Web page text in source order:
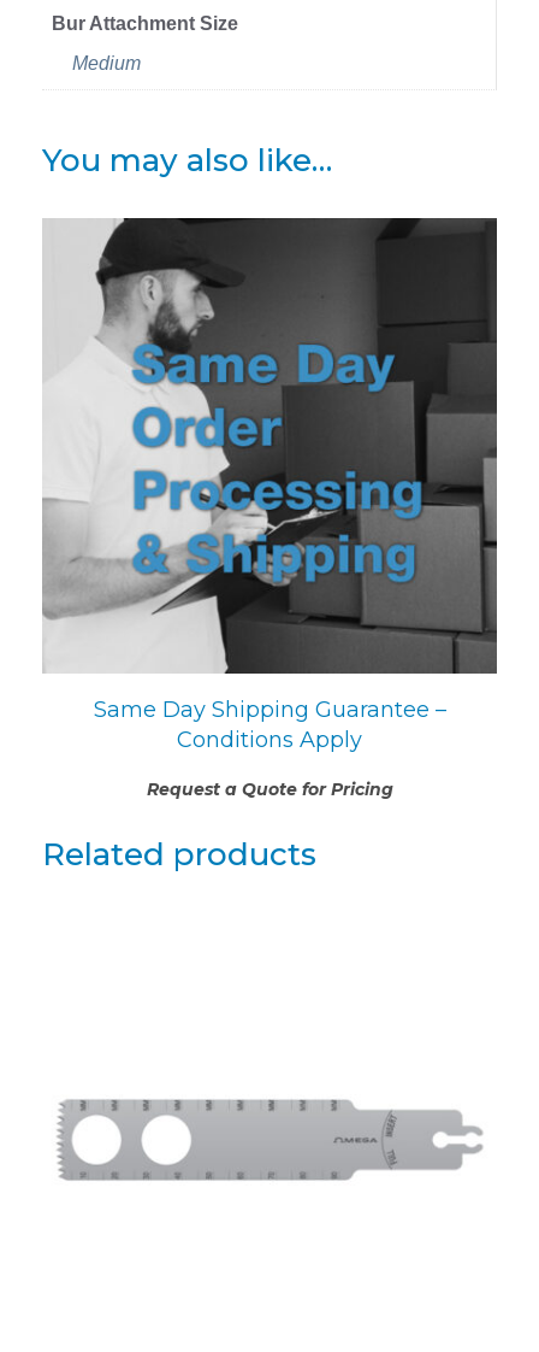
Bur Attachment Size
Medium
You may also like…
Same Day Shipping Guarantee –
Conditions Apply
Request a Quote for Pricing
Related products